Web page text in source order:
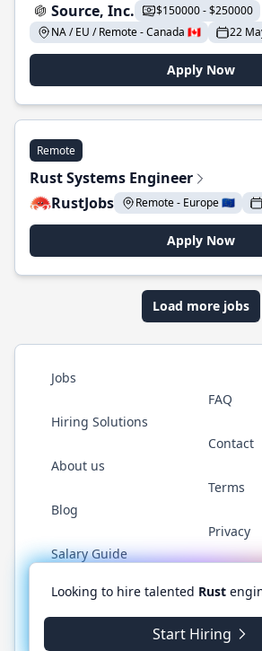
Source, Inc.
$150000 - $250000
NA / EU / Remote - Canada 🇨🇦
22
Apply Now
Remote
Rust Systems Engineer
RustJobs
Remote - Europe 🇪🇺
Apply Now
Load more jobs
Jobs
Hiring Solutions
About us
Blog
Salary Guide
FAQ
Contact
Terms
Privacy
Twitter LinkedIn
© 2026 RustJobs.dev. All rights
Looking to hire talented Rust
Start Hiring